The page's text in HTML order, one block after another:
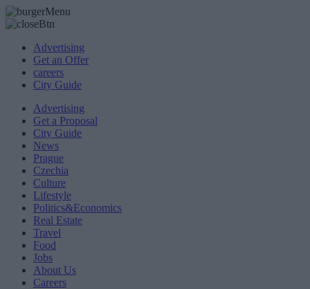
Advertising
Get an Offer
careers
City Guide
Advertising
Get a Proposal
City Guide
News
Prague
Czechia
Culture
Lifestyle
Politics&Economics
Real Estate
Travel
Food
Jobs
About Us
Careers